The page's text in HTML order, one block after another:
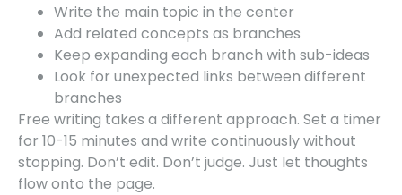
Write the main topic in the center
Add related concepts as branches
Keep expanding each branch with sub-ideas
Look for unexpected links between different
branches
Free writing takes a different approach. Set a timer
for 10-15 minutes and write continuously without
stopping. Don’t edit. Don’t judge. Just let thoughts
flow onto the page.